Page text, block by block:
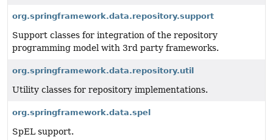
org.springframework.data.repository.support
Support classes for integration of the repository
programming model with 3rd party frameworks.
org.springframework.data.repository.util
Utility classes for repository implementations.
org.springframework.data.spel
SpEL support.